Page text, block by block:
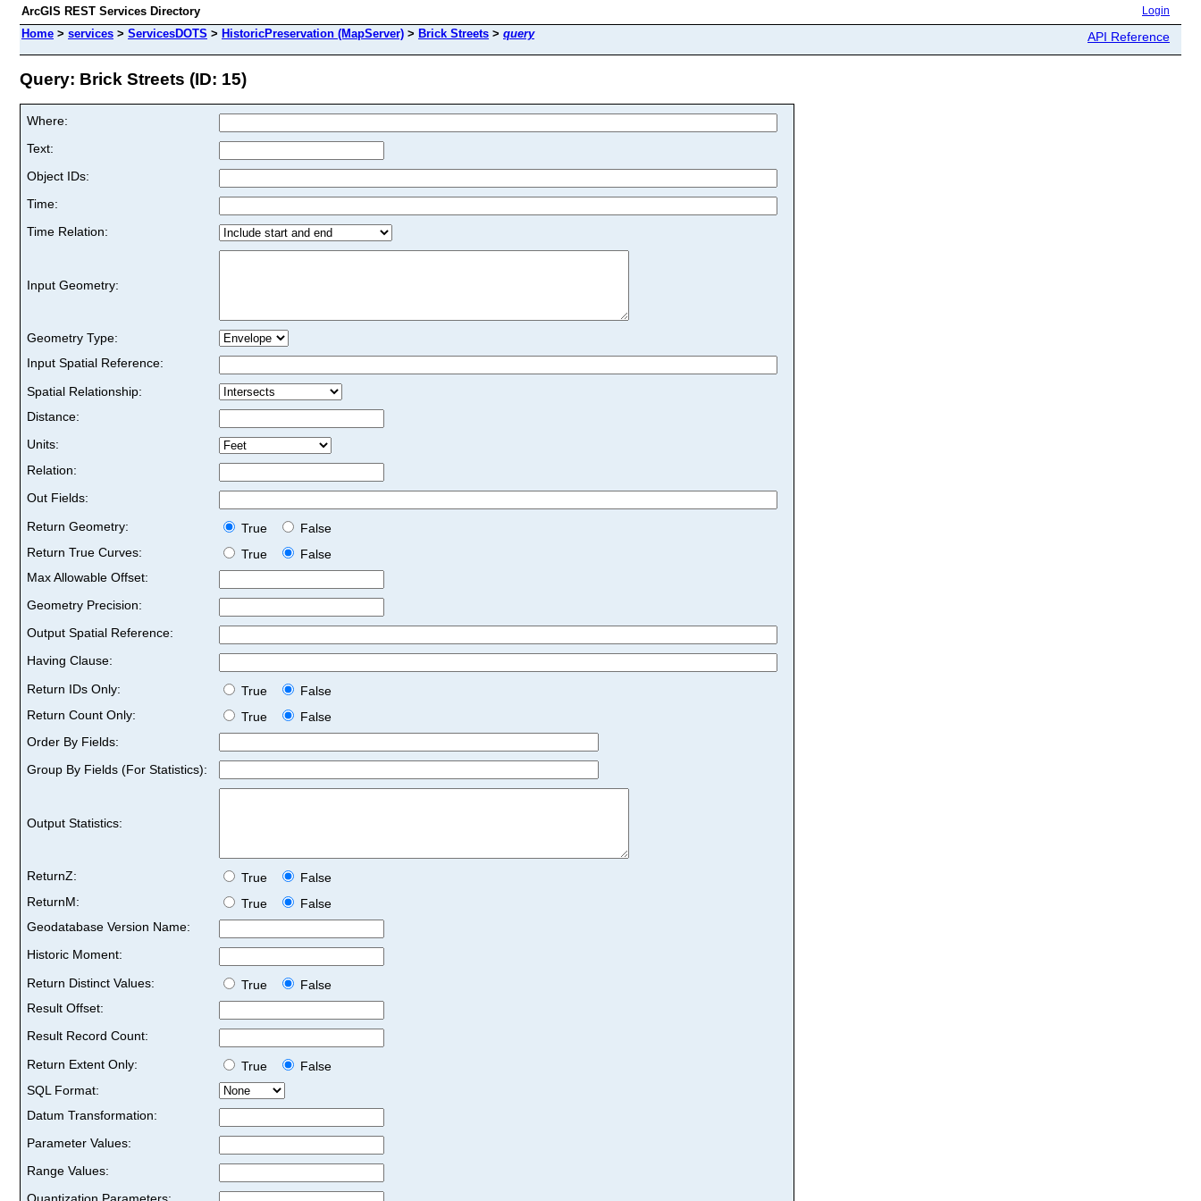
ArcGIS REST Services Directory Login
Home > services > ServicesDOTS > HistoricPreservation (MapServer) > Brick Streets > query API Reference
Query: Brick Streets (ID: 15)
Where:
Text:
Object IDs:
Time:
Time Relation:
Input Geometry:
Geometry Type:
Input Spatial Reference:
Spatial Relationship:
Distance:
Units:
Relation:
Out Fields:
Return Geometry:
True
False
Return True Curves:
True
False
Max Allowable Offset:
Geometry Precision:
Output Spatial Reference:
Having Clause:
Return IDs Only:
True
False
Return Count Only:
True
False
Order By Fields:
Group By Fields (For Statistics):
Output Statistics:
ReturnZ: True
False
ReturnM:
True
False
Geodatabase Version Name:
Historic Moment:
Return Distinct Values:
True
False
Result Offset:
Result Record Count:
Return Extent Only:
True
False
SQL Format:
Datum Transformation:
Parameter Values:
Range Values: